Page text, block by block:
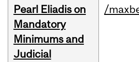
Pearl Eliadis on
Mandatory
Minimums and
Judicial
/